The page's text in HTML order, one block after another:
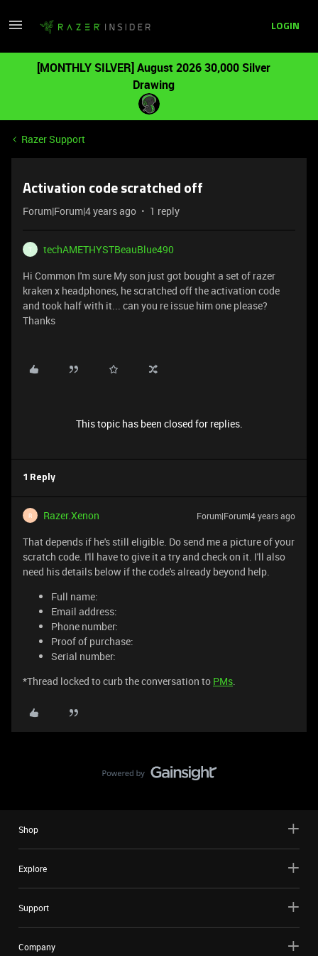
LOGIN
[MONTHLY SILVER] August 2026 30,000 Silver
Drawing
Razer Support
Activation code scratched off
Forum|Forum|4 years ago 1 reply
T
techAMETHYSTBeauBlue490
Hi Common I'm sure My son just got bought a set of razer
kraken x headphones, he scratched off the activation code
and took half with it... can you re issue him one please?
Thanks
This topic has been closed for replies.
1 Reply
R Razer.Xenon Forum|Forum|4 years ago
That depends if he's still eligible. Do send me a picture of your
scratch code. I'll have to give it a try and check on it. I'll also
need his details below if the code's already beyond help.
Full name:
Email address:
Phone number:
Proof of purchase:
Serial number:
*Thread locked to curb the conversation to PMs.
Shop
Explore
Support
Company